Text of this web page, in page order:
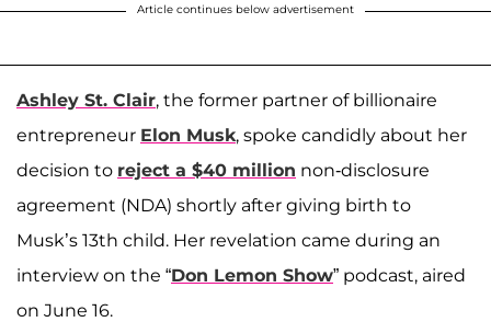
Article continues below advertisement
Ashley St. Clair, the former partner of billionaire
entrepreneur Elon Musk, spoke candidly about her
decision to reject a $40 million non-disclosure
agreement (NDA) shortly after giving birth to
Musk’s 13th child. Her revelation came during an
interview on the “Don Lemon Show” podcast, aired
on June 16.